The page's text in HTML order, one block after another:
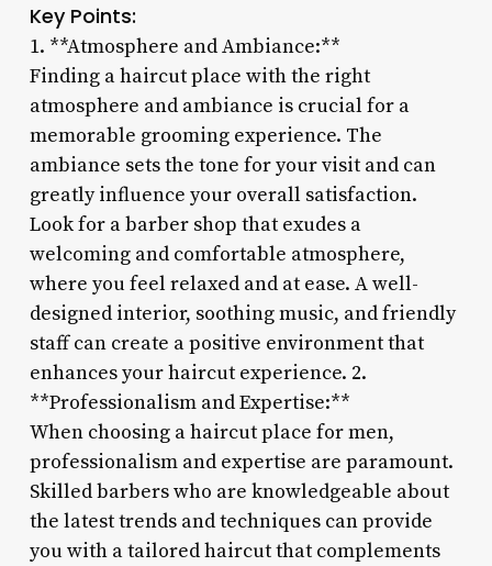
Key Points:
1. **Atmosphere and Ambiance:**
Finding a haircut place with the right
atmosphere and ambiance is crucial for a
memorable grooming experience. The
ambiance sets the tone for your visit and can
greatly influence your overall satisfaction.
Look for a barber shop that exudes a
welcoming and comfortable atmosphere,
where you feel relaxed and at ease. A well-
designed interior, soothing music, and friendly
staff can create a positive environment that
enhances your haircut experience. 2.
**Professionalism and Expertise:**
When choosing a haircut place for men,
professionalism and expertise are paramount.
Skilled barbers who are knowledgeable about
the latest trends and techniques can provide
you with a tailored haircut that complements